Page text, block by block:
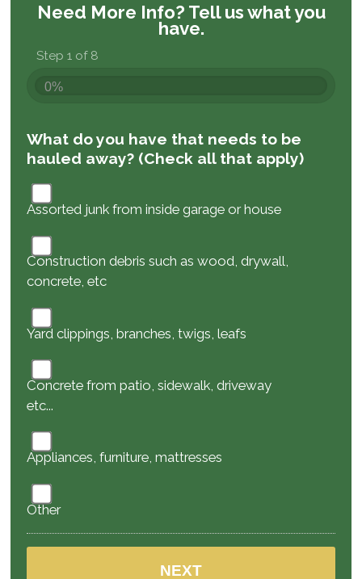
Need More Info? Tell us what you
have.
Step 1 of 8
0%
What do you have that needs to be
hauled away? (Check all that apply)
Assorted junk from inside garage or house
Construction debris such as wood, drywall,
concrete, etc
Yard clippings, branches, twigs, leafs
Concrete from patio, sidewalk, driveway
etc...
Appliances, furniture, mattresses
Other